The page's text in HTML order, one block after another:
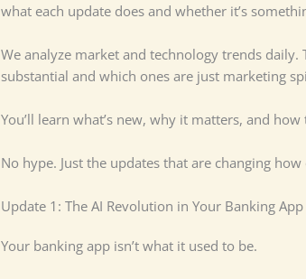
what each update does and whether it’s
We analyze market and technology trends
substantial and which ones are just marketing
You’ll learn what’s new, why it matters, and
No hype. Just the updates that are changing
Update 1: The AI Revolution in Your Banking App
Your banking app isn’t what it used to be.